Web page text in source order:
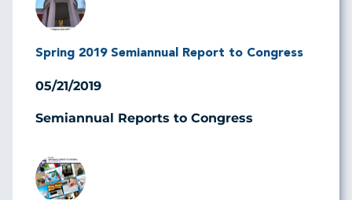
Spring 2019 Semiannual Report to Congress
05/21/2019
Semiannual Reports to Congress
Image